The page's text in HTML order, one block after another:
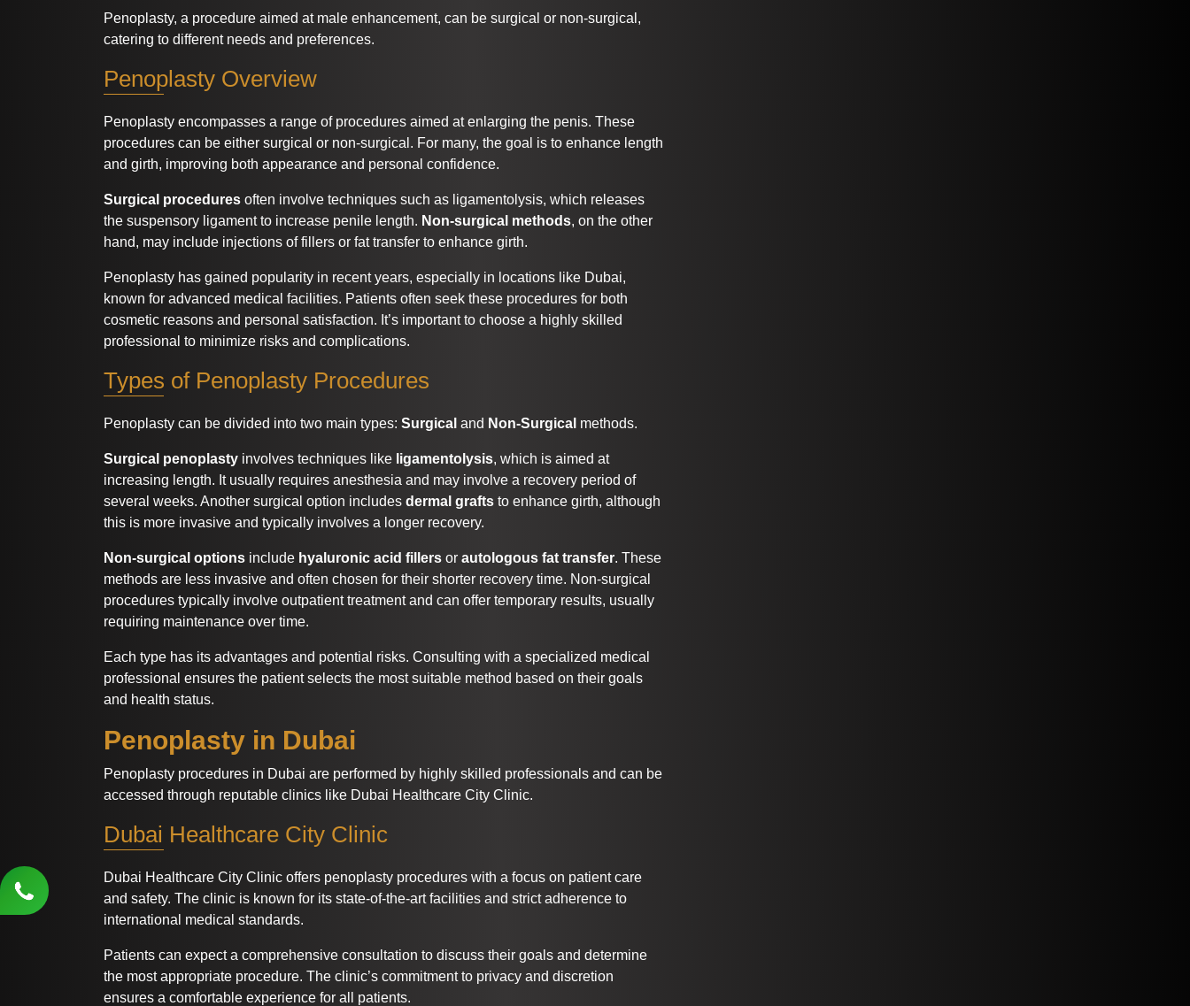
Penoplasty, a procedure aimed at male enhancement, can be surgical or non-surgical,
catering to different needs and preferences.
Penoplasty Overview
Penoplasty encompasses a range of procedures aimed at enlarging the penis. These
procedures can be either surgical or non-surgical. For many, the goal is to enhance length
and girth, improving both appearance and personal confidence.
Surgical procedures often involve techniques such as ligamentolysis, which releases
the suspensory ligament to increase penile length. Non-surgical methods, on the other
hand, may include injections of fillers or fat transfer to enhance girth.
Penoplasty has gained popularity in recent years, especially in locations like Dubai,
known for advanced medical facilities. Patients often seek these procedures for both
cosmetic reasons and personal satisfaction. It’s important to choose a highly skilled
professional to minimize risks and complications.
Types of Penoplasty Procedures
Penoplasty can be divided into two main types: Surgical and Non-Surgical methods.
Surgical penoplasty involves techniques like ligamentolysis, which is aimed at
increasing length. It usually requires anesthesia and may involve a recovery period of
several weeks. Another surgical option includes dermal grafts to enhance girth, although
this is more invasive and typically involves a longer recovery.
Non-surgical options include hyaluronic acid fillers or autologous fat transfer. These
methods are less invasive and often chosen for their shorter recovery time. Non-surgical
procedures typically involve outpatient treatment and can offer temporary results, usually
requiring maintenance over time.
Each type has its advantages and potential risks. Consulting with a specialized medical
professional ensures the patient selects the most suitable method based on their goals
and health status.
Penoplasty in Dubai
Penoplasty procedures in Dubai are performed by highly skilled professionals and can be
accessed through reputable clinics like Dubai Healthcare City Clinic.
Dubai Healthcare City Clinic
Dubai Healthcare City Clinic offers penoplasty procedures with a focus on patient care
and safety. The clinic is known for its state-of-the-art facilities and strict adherence to
international medical standards.
Patients can expect a comprehensive consultation to discuss their goals and determine
the most appropriate procedure. The clinic’s commitment to privacy and discretion
ensures a comfortable experience for all patients.